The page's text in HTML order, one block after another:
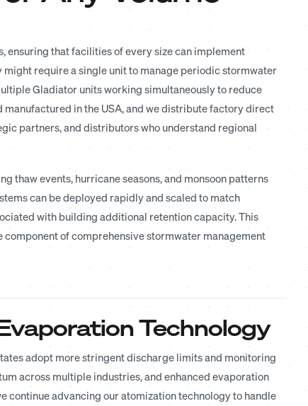
ensuring that facilities of every size can implement
require a single unit to manage periodic stormwater
Gladiator units working simultaneously to reduce
in the USA, and we distribute factory direct
partners, and distributors who understand regional
thaw events, hurricane seasons, and monsoon patterns
can be deployed rapidly and scaled to match
with building additional retention capacity. This
of comprehensive stormwater management
Technology
adopt more stringent discharge limits and monitoring
across multiple industries, and enhanced evaporation
continue advancing our atomization technology to handle